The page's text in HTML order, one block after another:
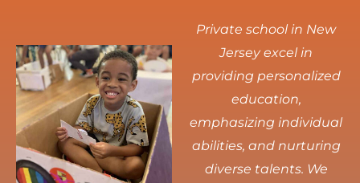
Private school in New
Jersey excel in
providing personalized
education,
emphasizing individual
abilities, and nurturing
diverse talents. We